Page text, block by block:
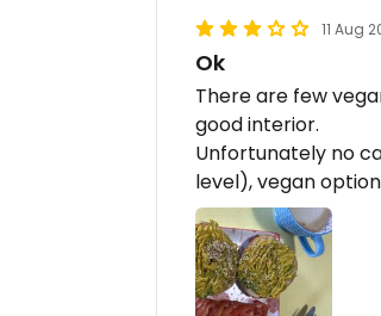
11 Aug
Ok
There are few
good interior.
Unfortunately no
level), vegan